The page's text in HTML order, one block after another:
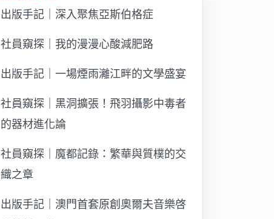
出版手記｜深入聚焦亞斯伯格症
社員窺探｜我的漫漫心酸減肥路
出版手記｜一場煙雨灕江畔的文學盛宴
社員窺探｜黑洞擴張！飛羽攝影中毒者
的器材進化論
社員窺探｜魔都記錄：繁華與質樸的交
織之章
出版手記｜澳門首套原創奧爾夫音樂啓